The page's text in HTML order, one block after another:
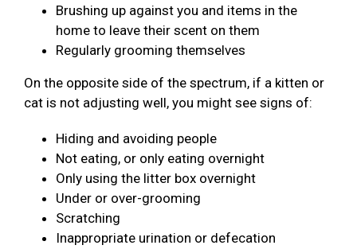
Brushing up against you and items in the
home to leave their scent on them
Regularly grooming themselves
On the opposite side of the spectrum, if a kitten or
cat is not adjusting well, you might see signs of:
Hiding and avoiding people
Not eating, or only eating overnight
Only using the litter box overnight
Under or over-grooming
Scratching
Inappropriate urination or defecation